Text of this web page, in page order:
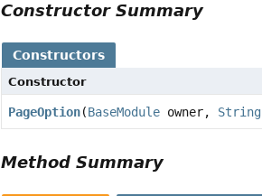
Constructor Summary
Constructors
Constructor
PageOption(BaseModule owner, String
Method Summary